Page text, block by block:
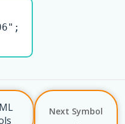
Next Symbol